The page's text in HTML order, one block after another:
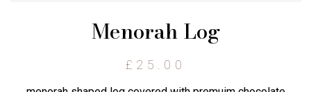
Menorah Log
£ 25.00